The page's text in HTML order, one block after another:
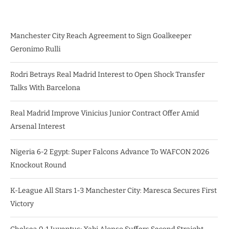
Manchester City Reach Agreement to Sign Goalkeeper
Geronimo Rulli
Rodri Betrays Real Madrid Interest to Open Shock Transfer
Talks With Barcelona
Real Madrid Improve Vinicius Junior Contract Offer Amid
Arsenal Interest
Nigeria 6-2 Egypt: Super Falcons Advance To WAFCON 2026
Knockout Round
K-League All Stars 1-3 Manchester City: Maresca Secures First
Victory